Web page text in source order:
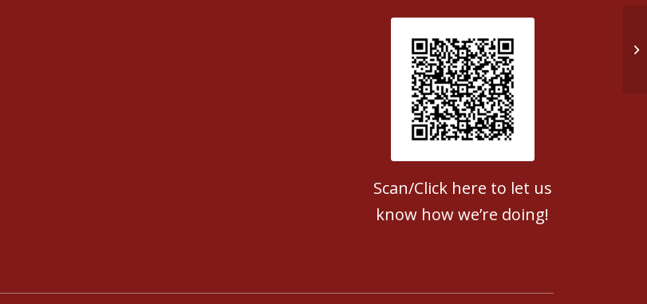
Patient Satisfaction survey
Scan/Click here to let us
know how we’re doing!